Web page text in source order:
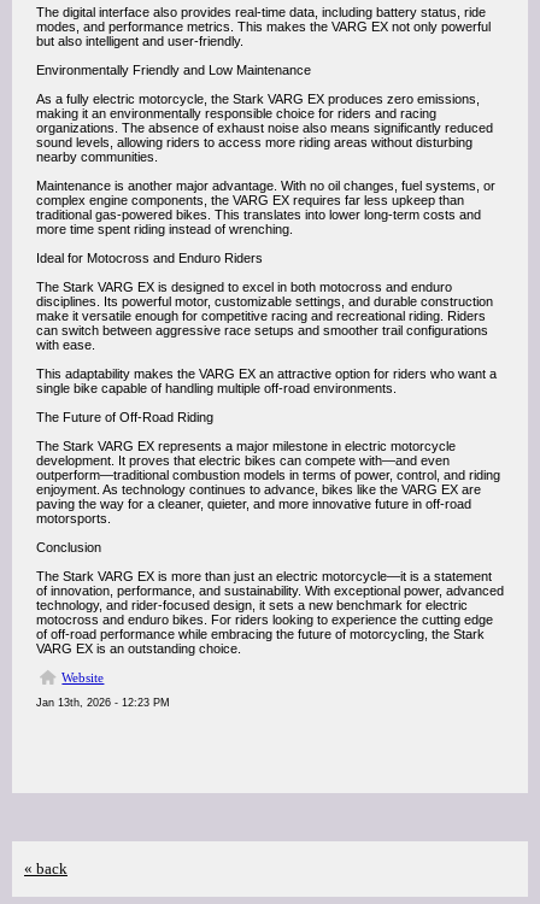
The digital interface also provides real-time data, including battery status, ride
modes, and performance metrics. This makes the VARG EX not only powerful
but also intelligent and user-friendly.
Environmentally Friendly and Low Maintenance
As a fully electric motorcycle, the Stark VARG EX produces zero emissions,
making it an environmentally responsible choice for riders and racing
organizations. The absence of exhaust noise also means significantly reduced
sound levels, allowing riders to access more riding areas without disturbing
nearby communities.
Maintenance is another major advantage. With no oil changes, fuel systems, or
complex engine components, the VARG EX requires far less upkeep than
traditional gas-powered bikes. This translates into lower long-term costs and
more time spent riding instead of wrenching.
Ideal for Motocross and Enduro Riders
The Stark VARG EX is designed to excel in both motocross and enduro
disciplines. Its powerful motor, customizable settings, and durable construction
make it versatile enough for competitive racing and recreational riding. Riders
can switch between aggressive race setups and smoother trail configurations
with ease.
This adaptability makes the VARG EX an attractive option for riders who want a
single bike capable of handling multiple off-road environments.
The Future of Off-Road Riding
The Stark VARG EX represents a major milestone in electric motorcycle
development. It proves that electric bikes can compete with—and even
outperform—traditional combustion models in terms of power, control, and riding
enjoyment. As technology continues to advance, bikes like the VARG EX are
paving the way for a cleaner, quieter, and more innovative future in off-road
motorsports.
Conclusion
The Stark VARG EX is more than just an electric motorcycle—it is a statement
of innovation, performance, and sustainability. With exceptional power, advanced
technology, and rider-focused design, it sets a new benchmark for electric
motocross and enduro bikes. For riders looking to experience the cutting edge
of off-road performance while embracing the future of motorcycling, the Stark
VARG EX is an outstanding choice.
Website
Jan 13th, 2026 - 12:23 PM
« back